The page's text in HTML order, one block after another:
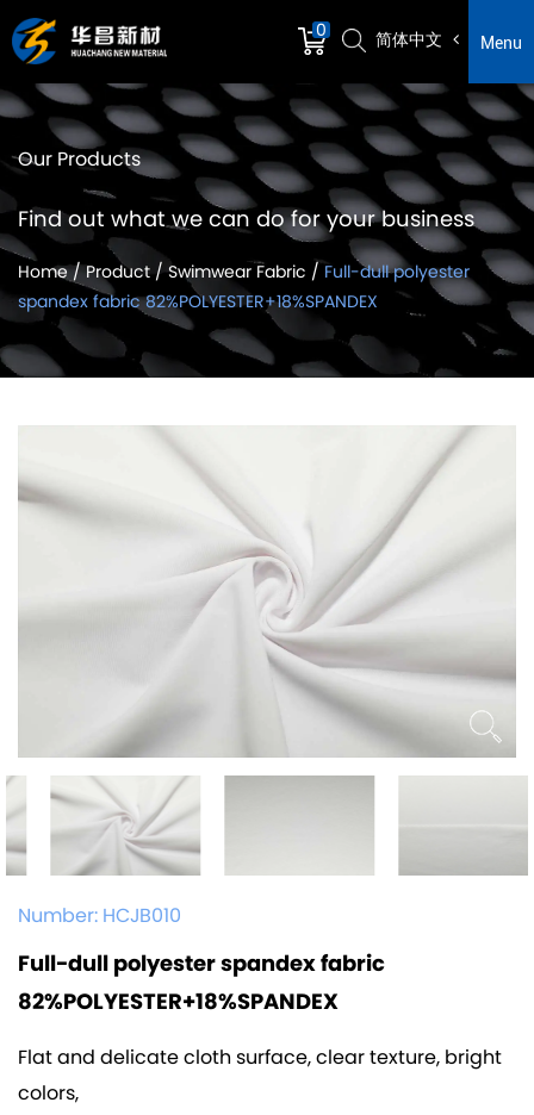
0 简体中文 Menu
Our Products
Find out what we can do for your business
Home/Product/Swimwear Fabric /Full-dull polyester
spandex fabric 82%POLYESTER+18%SPANDEX
Number:HCJB010
Full-dull polyester spandex fabric
82%POLYESTER+18%SPANDEX
Flat and delicate cloth surface, clear texture, bright
colors,